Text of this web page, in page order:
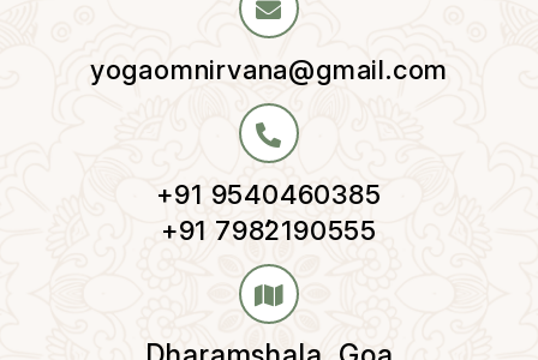
yogaomnirvana@gmail.com
+91 9540460385
,
+91 7982190555